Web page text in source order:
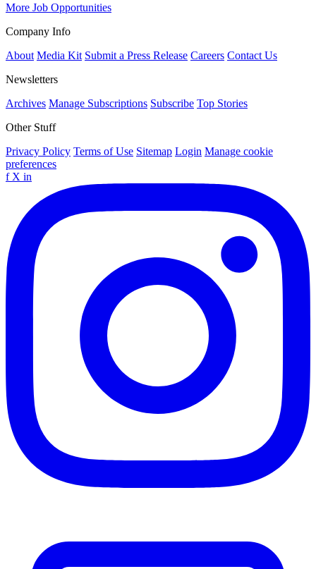
More Job Opportunities
Company Info
About Media Kit Submit a Press Release Careers Contact Us
Newsletters
Archives Manage Subscriptions Subscribe Top Stories
Other Stuff
Privacy Policy Terms of Use Sitemap Login Manage cookie
preferences
f X in